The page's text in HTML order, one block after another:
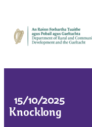
15/10/2025
Knocklong